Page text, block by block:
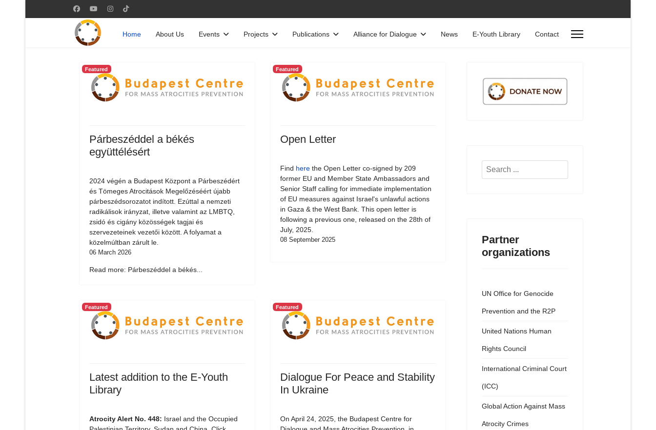
Home About Us Events Projects Publications Alliance for Dialogue News E-Youth Library Contact
Featured
Párbeszéddel a békés
együttélésért
2024 végén a Budapest Központ a Párbeszédért
és Tömeges Atrocitások Megelőzéséért újabb
párbeszédsorozatot indított. Ezúttal a nemzeti
radikálisok irányzat, illetve valamint az LMBTQ,
zsidó és cigány közösségek tagjai és
szervezeteinek vezetői között. A folyamat a
közelmúltban zárult le.
06 March 2026
Read more: Párbeszéddel a békés...
Featured
Open Letter
Find herethe Open Letter co-signed by 209
former EU and Member State Ambassadors and
Senior Staff calling for immediate implementation
of EU measures against Israel's unlawful actions
in Gaza & the West Bank. This open letter is
following a previous one, released on the 28th of
July, 2025.
08 September 2025
Featured
Latest addition to the E-Youth
Library
Atrocity Alert No. 448: Israel and the Occupied
Featured
Dialogue For Peace and Stability
In Ukraine
On April 24, 2025, the Budapest Centre for
Search
Partner
organizations
UN Office for Genocide
Prevention and the R2P
United Nations Human
Rights Council
International Criminal Court
(ICC)
Global Action Against Mass
Atrocity Crimes